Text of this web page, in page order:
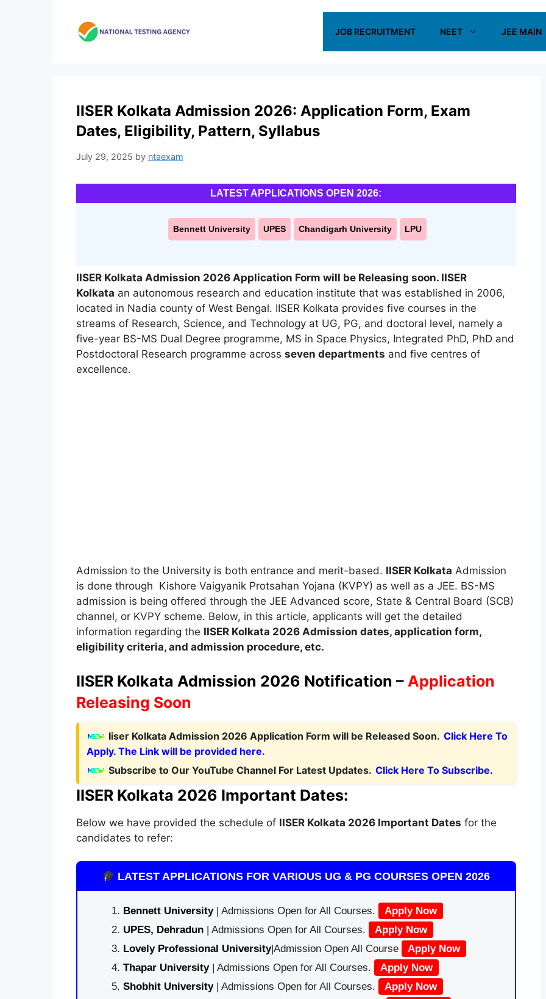
JOB RECRUITMENT NEET JEE MAIN
IISER Kolkata Admission 2026: Application Form, Exam
Dates, Eligibility, Pattern, Syllabus
July 29, 2025 by ntaexam
LATEST APPLICATIONS OPEN 2026:
Bennett University UPES Chandigarh University LPU
IISER Kolkata Admission 2026 Application Form will be Releasing soon. IISER
Kolkata an autonomous research and education institute that was established in 2006,
located in Nadia county of West Bengal. IISER Kolkata provides five courses in the
streams of Research, Science, and Technology at UG, PG, and doctoral level, namely a
five-year BS-MS Dual Degree programme, MS in Space Physics, Integrated PhD, PhD and
Postdoctoral Research programme across seven departments and five centres of
excellence.
Admission to the University is both entrance and merit-based. IISER Kolkata Admission
is done through Kishore Vaigyanik Protsahan Yojana (KVPY) as well as a JEE. BS-MS
admission is being offered through the JEE Advanced score, State & Central Board (SCB)
channel, or KVPY scheme. Below, in this article, applicants will get the detailed
information regarding the IISER Kolkata 2026Admission dates,application form,
eligibility criteria,and admission procedure, etc.
IISER Kolkata Admission 2026 Notification – Application
Releasing Soon
Iiser Kolkata Admission 2026 Application Form will be Released Soon. Click Here To
Apply. The Link will be provided here.
Subscribe to Our YouTube Channel For Latest Updates. Click Here To Subscribe.
IISER Kolkata 2026 Important Dates:
Below we have provided the schedule of IISER Kolkata 2026 Important Dates for the
candidates to refer:
LATEST APPLICATIONS FOR VARIOUS UG & PG COURSES OPEN 2026
Bennett University| Admissions Open for All Courses.
Apply Now
UPES, Dehradun| Admissions Open for All Courses.
Apply Now
Lovely Professional University|Admission Open All Course
Apply Now
Thapar University| Admissions Open for All Courses.
Apply Now
Shobhit University| Admissions Open for All Courses.
Apply Now